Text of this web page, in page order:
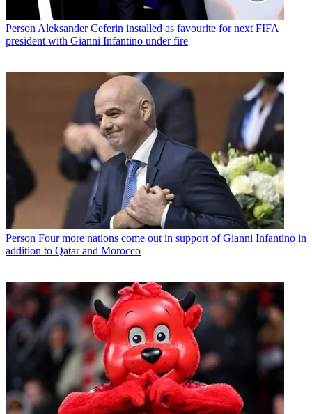
Person Aleksander Ceferin installed as favourite for next FIFA
president with Gianni Infantino under fire
Person Four more nations come out in support of Gianni Infantino in
addition to Qatar and Morocco